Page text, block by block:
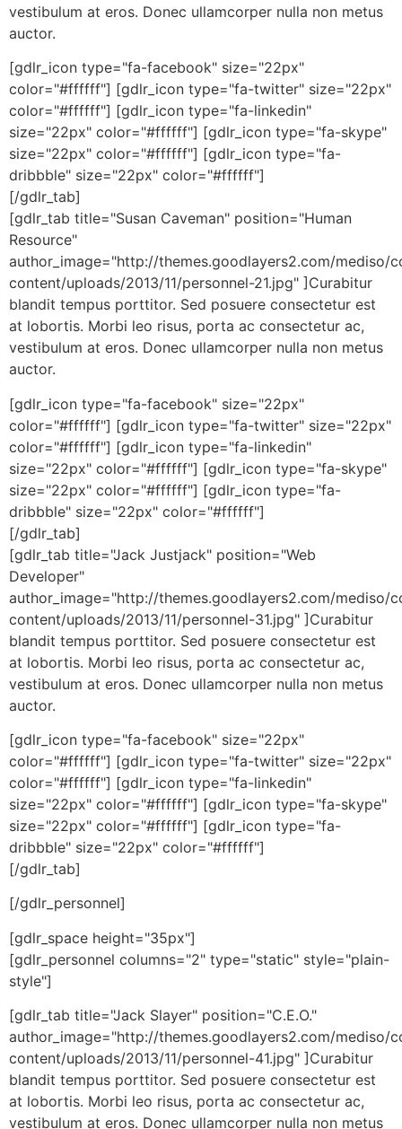
vestibulum at eros. Donec ullamcorper nulla non metus
auctor.
[gdlr_icon type="fa-facebook" size="22px"
color="#ffffff"] [gdlr_icon type="fa-twitter" size="22px"
color="#ffffff"] [gdlr_icon type="fa-linkedin"
size="22px" color="#ffffff"] [gdlr_icon type="fa-skype"
size="22px" color="#ffffff"] [gdlr_icon type="fa-
dribbble" size="22px" color="#ffffff"]
[/gdlr_tab]
[gdlr_tab title="Susan Caveman" position="Human
Resource"
author_image="http://themes.goodlayers2.com/mediso/
content/uploads/2013/11/personnel-21.jpg" ]Curabitur
blandit tempus porttitor. Sed posuere consectetur est
at lobortis. Morbi leo risus, porta ac consectetur ac,
vestibulum at eros. Donec ullamcorper nulla non metus
auctor.
[gdlr_icon type="fa-facebook" size="22px"
color="#ffffff"] [gdlr_icon type="fa-twitter" size="22px"
color="#ffffff"] [gdlr_icon type="fa-linkedin"
size="22px" color="#ffffff"] [gdlr_icon type="fa-skype"
size="22px" color="#ffffff"] [gdlr_icon type="fa-
dribbble" size="22px" color="#ffffff"]
[/gdlr_tab]
[gdlr_tab title="Jack Justjack" position="Web
Developer"
author_image="http://themes.goodlayers2.com/mediso/
content/uploads/2013/11/personnel-31.jpg" ]Curabitur
blandit tempus porttitor. Sed posuere consectetur est
at lobortis. Morbi leo risus, porta ac consectetur ac,
vestibulum at eros. Donec ullamcorper nulla non metus
auctor.
[gdlr_icon type="fa-facebook" size="22px"
color="#ffffff"] [gdlr_icon type="fa-twitter" size="22px"
color="#ffffff"] [gdlr_icon type="fa-linkedin"
size="22px" color="#ffffff"] [gdlr_icon type="fa-skype"
size="22px" color="#ffffff"] [gdlr_icon type="fa-
dribbble" size="22px" color="#ffffff"]
[/gdlr_tab]
[/gdlr_personnel]
[gdlr_space height="35px"]
[gdlr_personnel columns="2" type="static" style="plain-
style"]
[gdlr_tab title="Jack Slayer" position="C.E.O."
author_image="http://themes.goodlayers2.com/mediso/
content/uploads/2013/11/personnel-41.jpg" ]Curabitur
blandit tempus porttitor. Sed posuere consectetur est
at lobortis. Morbi leo risus, porta ac consectetur ac,
vestibulum at eros. Donec ullamcorper nulla non metus